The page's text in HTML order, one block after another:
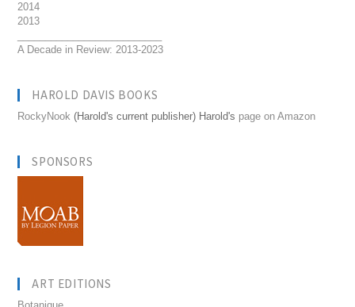
2014
2013
A Decade in Review: 2013-2023
HAROLD DAVIS BOOKS
RockyNook (Harold's current publisher) Harold's page on Amazon
SPONSORS
ART EDITIONS